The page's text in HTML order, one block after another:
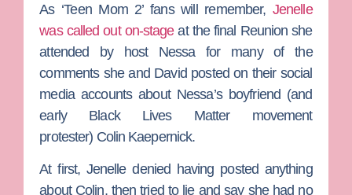
As ‘Teen Mom 2’ fans will remember, Jenelle
was called out on-stageat the final Reunion she
attended by host Nessa for many of the
comments she and David posted on their social
media accounts about Nessa’s boyfriend (and
early Black Lives Matter movement
protester) Colin Kaepernick.
At first, Jenelle denied having posted anything
about Colin, then tried to lie and say she had no